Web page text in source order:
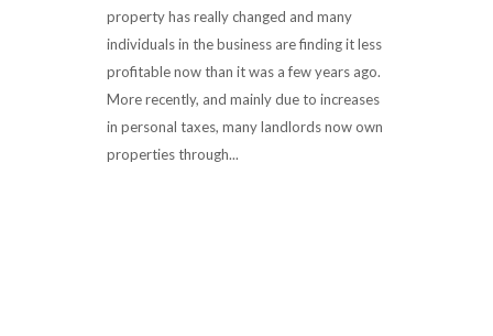
property has really changed and many
individuals in the business are finding it less
profitable now than it was a few years ago.
More recently, and mainly due to increases
in personal taxes, many landlords now own
properties through...